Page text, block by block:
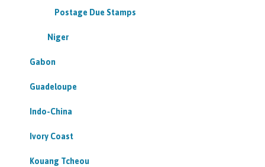
Postage Due Stamps
Niger
Gabon
Guadeloupe
Indo-China
Ivory Coast
Kouang Tcheou